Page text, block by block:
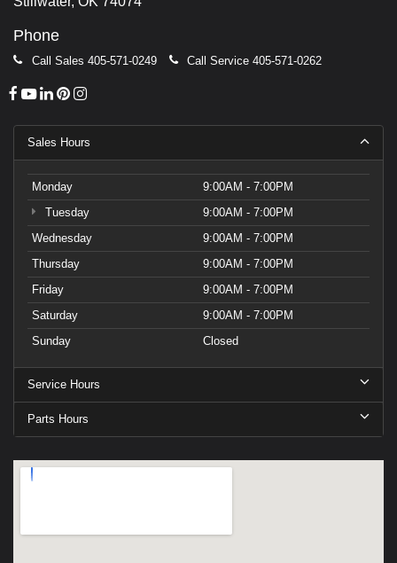
Phone
Call Sales 405-571-0249 Call Service 405-571-0262
Sales Hours
Monday
9:00AM - 7:00PM
Tuesday
9:00AM - 7:00PM
Wednesday
9:00AM - 7:00PM
Thursday
9:00AM - 7:00PM
Friday
9:00AM - 7:00PM
Saturday
9:00AM - 7:00PM
Sunday
Closed
Service Hours
Parts Hours